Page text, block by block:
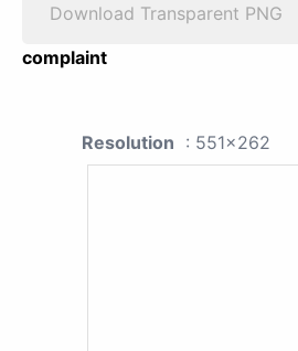
Download Transparent PNG
complaint
Resolution : 551x262